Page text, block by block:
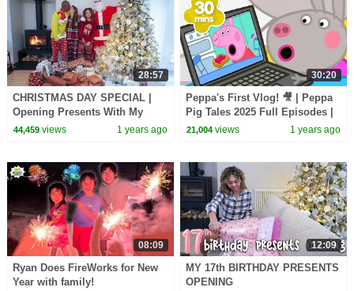
28:57
CHRISTMAS DAY SPECIAL |
Opening Presents With My
Family 2024
44,459views 1 years ago
30:20
Peppa's First Vlog! 🎥 | Peppa
Pig Tales 2025 Full Episodes |
30 Minutes
21,004 views 1 years ago
08:09
Ryan Does FireWorks for New
Year with family!
12:09
MY 17th BIRTHDAY PRESENTS
OPENING